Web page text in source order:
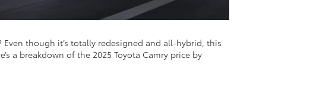
Even though it’s totally redesigned and all-hybrid, this
a breakdown of the 2025 Toyota Camry price by